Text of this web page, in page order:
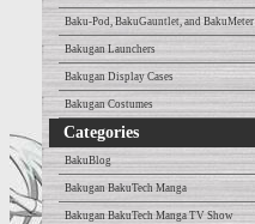
Baku-Pod, BakuGauntlet, and BakuMeter
Bakugan Launchers
Bakugan Display Cases
Bakugan Costumes
Categories
BakuBlog
Bakugan BakuTech Manga
Bakugan BakuTech Manga TV Show